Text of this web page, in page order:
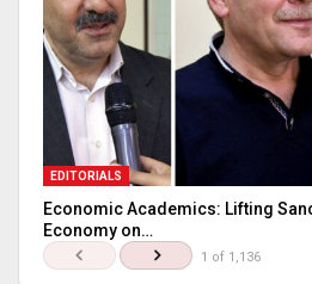
EDITORIALS
Economic Academics: Lifting
Economy on…
1 of 1,136